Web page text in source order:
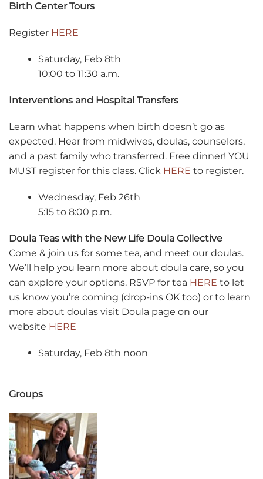
Birth Center Tours
Register HERE
Saturday, Feb 8th
10:00 to 11:30 a.m.
Interventions and Hospital Transfers
Learn what happens when birth doesn’t go as
expected. Hear from midwives, doulas, counselors,
and a past family who transferred. Free dinner! YOU
MUST register for this class. Click HERE to register.
Wednesday, Feb 26th
5:15 to 8:00 p.m.
Doula Teas with the New Life Doula Collective
Come & join us for some tea, and meet our doulas.
We’ll help you learn more about doula care, so you
can explore your options. RSVP for tea HERE to let
us know you’re coming (drop-ins OK too) or to learn
more about doulas visit Doula page on our
website HERE
Saturday, Feb 8th noon
Groups